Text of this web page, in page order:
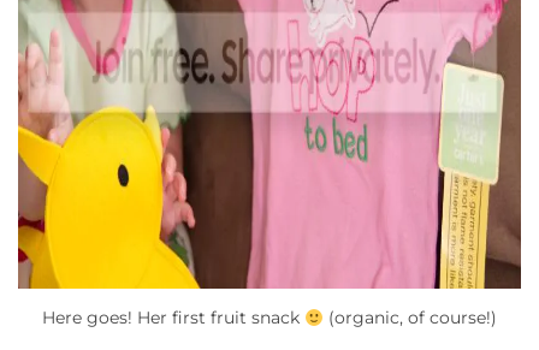
Here goes! Her first fruit snack (organic, of course!)